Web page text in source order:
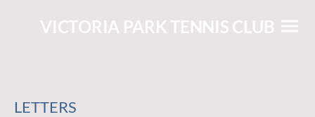
VICTORIA PARK TENNIS CLUB
LETTERS